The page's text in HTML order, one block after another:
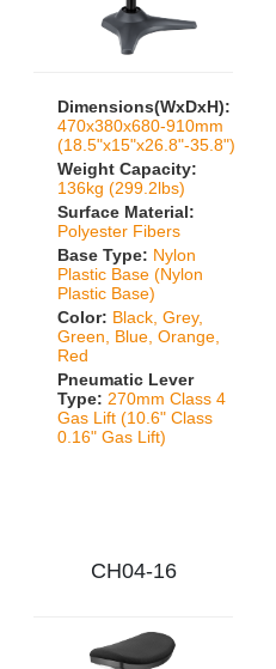
Dimensions(WxDxH):
470x380x680-910mm
(18.5"x15"x26.8"-35.8")
Weight Capacity:
136kg (299.2lbs)
Surface Material:
Polyester Fibers
Base Type: Nylon
Plastic Base (Nylon
Plastic Base)
Color: Black, Grey,
Green, Blue, Orange,
Red
Pneumatic Lever
Type: 270mm Class 4
Gas Lift (10.6" Class
0.16" Gas Lift)
CH04-16